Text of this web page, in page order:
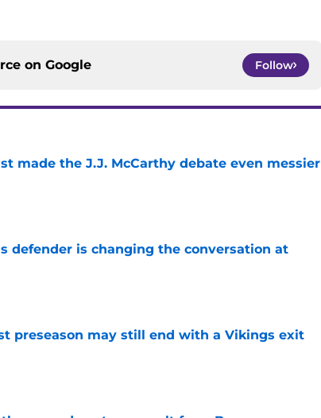
on Google Follow
made the J.J. McCarthy debate even messier
defender is changing the conversation at
preseason may still end with a Vikings exit